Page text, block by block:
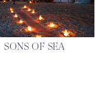
SONS OF SEA